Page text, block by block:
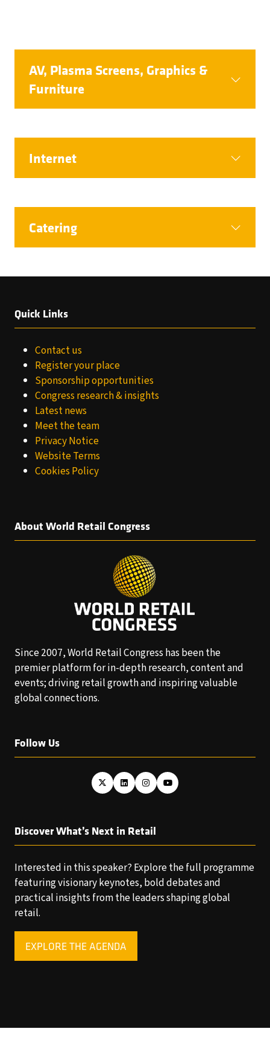
AV, Plasma Screens, Graphics &
Furniture
Internet
Catering
Quick Links
Contact us
Register your place
Sponsorship opportunities
Congress research & insights
Latest news
Meet the team
Privacy Notice
Website Terms
Cookies Policy
About World Retail Congress
Since 2007, World Retail Congress has been the
premier platform for in-depth research, content and
events; driving retail growth and inspiring valuable
global connections.
Follow Us
Discover What’s Next in Retail
Interested in this speaker? Explore the full programme
featuring visionary keynotes, bold debates and
practical insights from the leaders shaping global
retail.
EXPLORE THE AGENDA
(OPENS